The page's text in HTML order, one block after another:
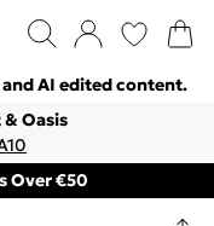
AI edited content.
Oasis
Over €50